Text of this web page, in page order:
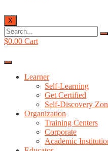
X
$0.00 Cart
Learner
Self-Learning
Get Certified
Self-Discovery
Organization
Training Centers
Corporate
Academic